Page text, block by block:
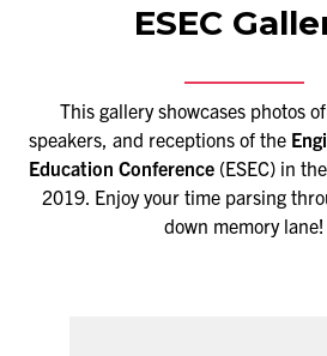
ESEC
This gallery showcases photos
speakers, and receptions of the
Education Conference (ESEC) in
2019. Enjoy your time parsing
down memory lane!